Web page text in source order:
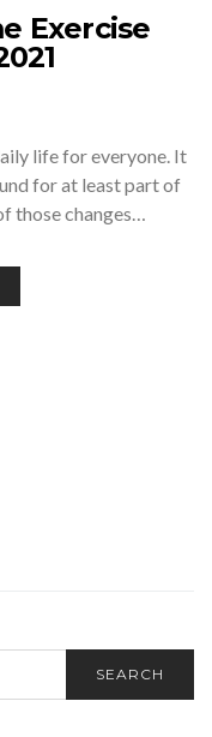
Exercise
life for everyone. It
for at least part of
those changes…
SEARCH